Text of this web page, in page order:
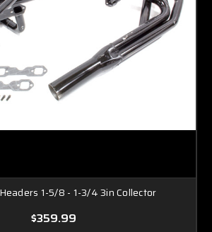
1-5/8 - 1-3/4 3in Collector
$359.99